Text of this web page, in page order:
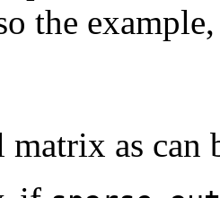
the example,
as can